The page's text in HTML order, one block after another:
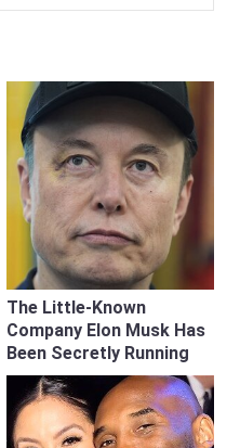
The Little-Known
Company Elon Musk Has
Been Secretly Running